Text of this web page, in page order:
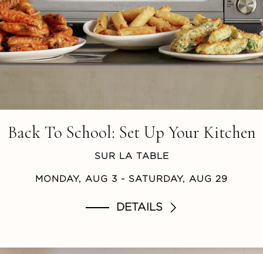
Back To School: Set Up Your Kitchen
SUR LA TABLE
MONDAY, AUG 3 - SATURDAY, AUG 29
DETAILS